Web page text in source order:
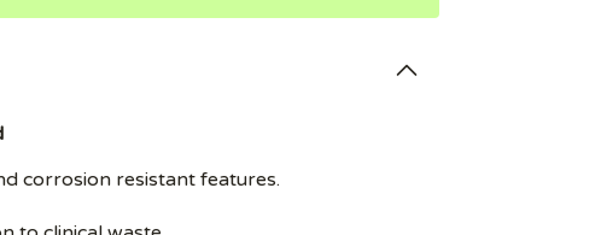
corrosion resistant features.